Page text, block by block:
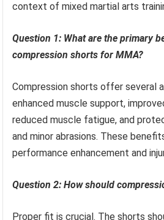
context of mixed martial arts
Question 1: What are the primary
compression shorts for MMA?
Compression shorts offer several
enhanced muscle support,
reduced muscle fatigue, and
and minor abrasions. These
performance enhancement and
Question 2: How should
Proper fit is crucial. The shorts